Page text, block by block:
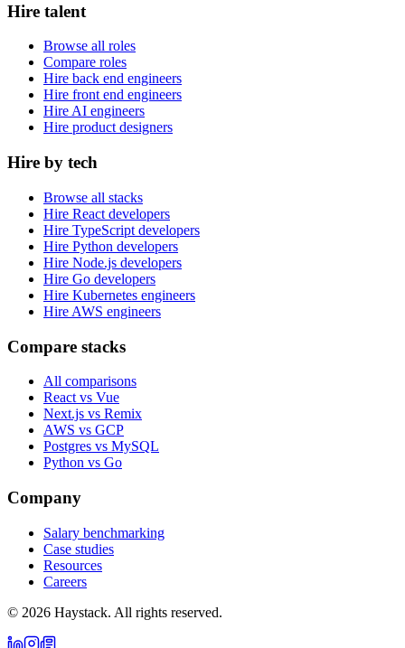
Hire talent
Browse all roles
Compare roles
Hire back end engineers
Hire front end engineers
Hire AI engineers
Hire product designers
Hire by tech
Browse all stacks
Hire React developers
Hire TypeScript developers
Hire Python developers
Hire Node.js developers
Hire Go developers
Hire Kubernetes engineers
Hire AWS engineers
Compare stacks
All comparisons
React vs Vue
Next.js vs Remix
AWS vs GCP
Postgres vs MySQL
Python vs Go
Company
Salary benchmarking
Case studies
Resources
Careers
© 2026 Haystack. All rights reserved.